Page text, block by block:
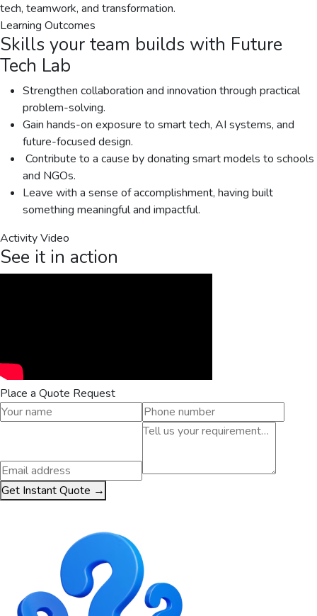
tech, teamwork, and transformation.
Learning Outcomes
Skills your team builds with Future
Tech Lab
Strengthen collaboration and innovation through practical
problem-solving.
Gain hands-on exposure to smart tech, AI systems, and
future-focused design.
️ Contribute to a cause by donating smart models to schools
and NGOs.
Leave with a sense of accomplishment, having built
something meaningful and impactful.
Activity Video
See it in action
Place a Quote Request
Get Instant Quote →